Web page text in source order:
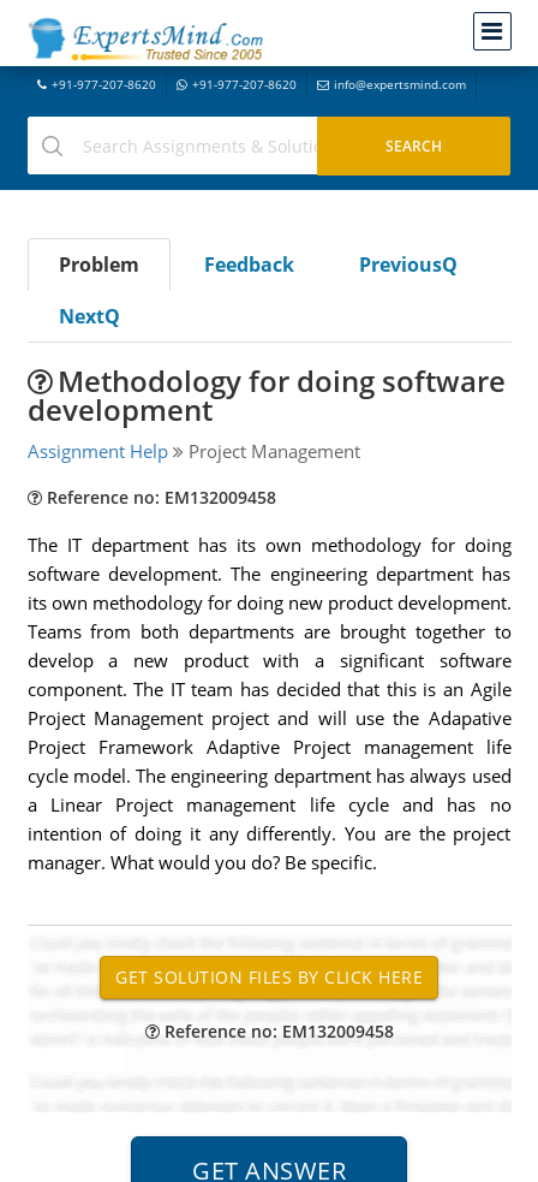
+91-977-207-8620 +91-977-207-8620 info@expertsmind.com
Problem Feedback
PreviousQ
NextQ
Methodology for doing software
development
Assignment Help Project Management
Reference no: EM132009458
The IT department has its own methodology for doing
software development. The engineering department has
its own methodology for doing new product development.
Teams from both departments are brought together to
develop a new product with a significant software
component. The IT team has decided that this is an Agile
Project Management project and will use the Adapative
Project Framework Adaptive Project management life
cycle model. The engineering department has always used
a Linear Project management life cycle and has no
intention of doing it any differently. You are the project
manager. What would you do? Be specific.
Reference no: EM132009458